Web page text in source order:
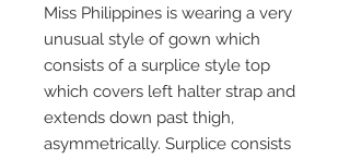
Miss Philippines is wearing a very
unusual style of gown which
consists of a surplice style top
which covers left halter strap and
extends down past thigh,
asymmetrically. Surplice consists